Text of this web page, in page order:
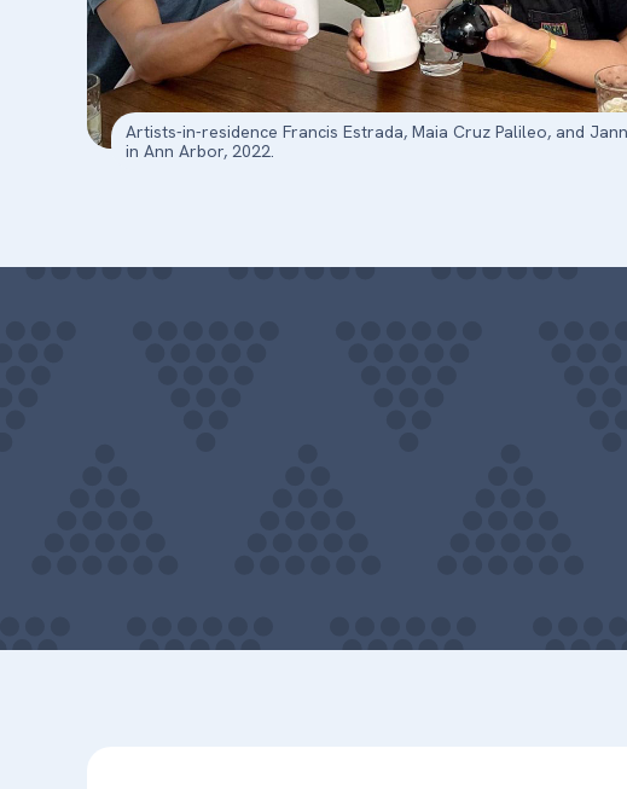
Artists-in-residence Francis Estrada, Maia Cruz Palileo, and
in Ann Arbor, 2022.